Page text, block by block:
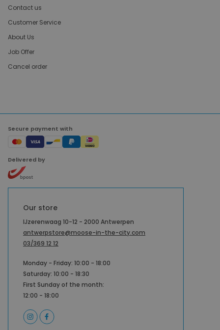
Contact us
Customer Service
About Us
Job Offer
Cancel order
Secure payment with
Delivered by
Our store
IJzerenwaag 10-12 - 2000 Antwerpen
antwerpstore@moose-in-the-city.com
03/369 12 12
Monday - Friday: 10:00 - 18:00
Saturday: 10:00 - 18:30
First Sunday of the month:
12:00 - 18:00